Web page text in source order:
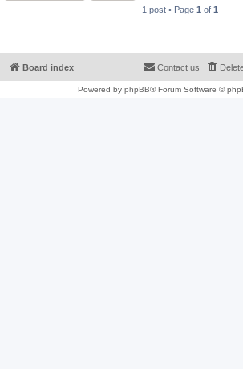
1 post • Page 1 of 1
Board index Contact us
Powered by phpBB® Forum Software ©